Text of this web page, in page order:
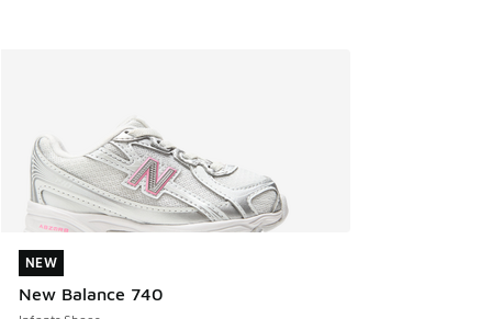
NEW
New Balance 740
NEW